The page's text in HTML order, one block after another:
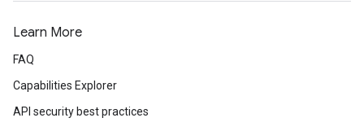
Learn More
FAQ
Capabilities Explorer
API security best practices